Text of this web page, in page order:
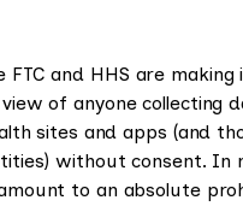
FTC and HHS are
of anyone collecting
sites and apps (and
without consent. In
to an absolute